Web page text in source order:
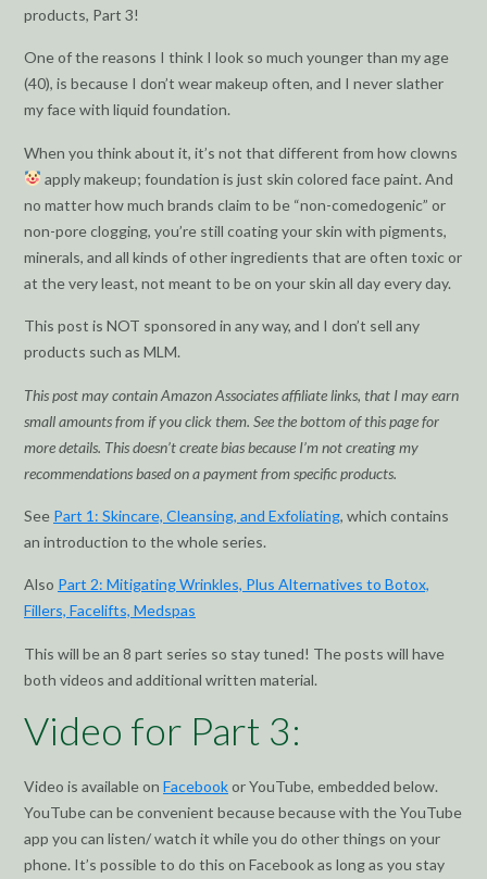
products, Part 3!
One of the reasons I think I look so much younger than my age
(40), is because I don’t wear makeup often, and I never slather
my face with liquid foundation.
When you think about it, it’s not that different from how clowns
apply makeup; foundation is just skin colored face paint. And
no matter how much brands claim to be “non-comedogenic” or
non-pore clogging, you’re still coating your skin with pigments,
minerals, and all kinds of other ingredients that are often toxic or
at the very least, not meant to be on your skin all day every day.
This post is NOT sponsored in any way, and I don’t sell any
products such as MLM.
This post may contain Amazon Associates affiliate links, that I may earn
small amounts from if you click them. See the bottom of this page for
more details. This doesn’t create bias because I’m not creating my
recommendations based on a payment from specific products.
See Part 1: Skincare, Cleansing, and Exfoliating, which contains
an introduction to the whole series.
Also Part 2: Mitigating Wrinkles, Plus Alternatives to Botox,
Fillers, Facelifts, Medspas
This will be an 8 part series so stay tuned! The posts will have
both videos and additional written material.
Video for Part 3:
Video is available on Facebookor YouTube, embedded below.
YouTube can be convenient because because with the YouTube
app you can listen/ watch it while you do other things on your
phone. It’s possible to do this on Facebook as long as you stay